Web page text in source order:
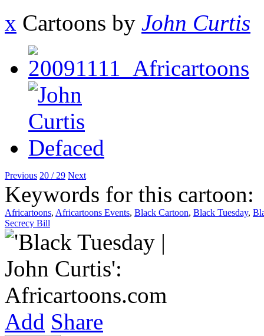
x Cartoons by John Curtis
Previous 20 / 29 Next
Keywords for this cartoon:
Africartoons, Africartoons Events, Black Cartoon, Black Tuesday,
Secrecy Bill
Add Share